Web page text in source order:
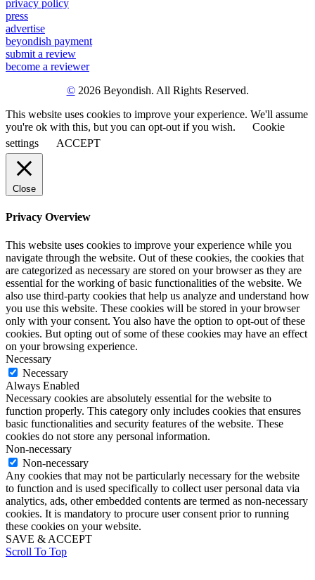
privacy policy
press
advertise
beyondish payment
submit a review
become a reviewer
©2026 Beyondish. All Rights Reserved.
This website uses cookies to improve your experience. We'll assume
you're ok with this, but you can opt-out if you wish.
Cookie
settings
ACCEPT
Close
Privacy Overview
This website uses cookies to improve your experience while you
navigate through the website. Out of these cookies, the cookies that
are categorized as necessary are stored on your browser as they are
essential for the working of basic functionalities of the website. We
also use third-party cookies that help us analyze and understand how
you use this website. These cookies will be stored in your browser
only with your consent. You also have the option to opt-out of these
cookies. But opting out of some of these cookies may have an effect
on your browsing experience.
Necessary
Necessary
Always Enabled
Necessary cookies are absolutely essential for the website to
function properly. This category only includes cookies that ensures
basic functionalities and security features of the website. These
cookies do not store any personal information.
Non-necessary
Non-necessary
Any cookies that may not be particularly necessary for the website
to function and is used specifically to collect user personal data via
analytics, ads, other embedded contents are termed as non-necessary
cookies. It is mandatory to procure user consent prior to running
these cookies on your website.
SAVE & ACCEPT
Scroll To Top